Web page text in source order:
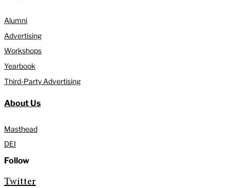
Alumni
Advertising
Workshops
Yearbook
Third-Party Advertising
About Us
Masthead
DEI
Follow
Twitter